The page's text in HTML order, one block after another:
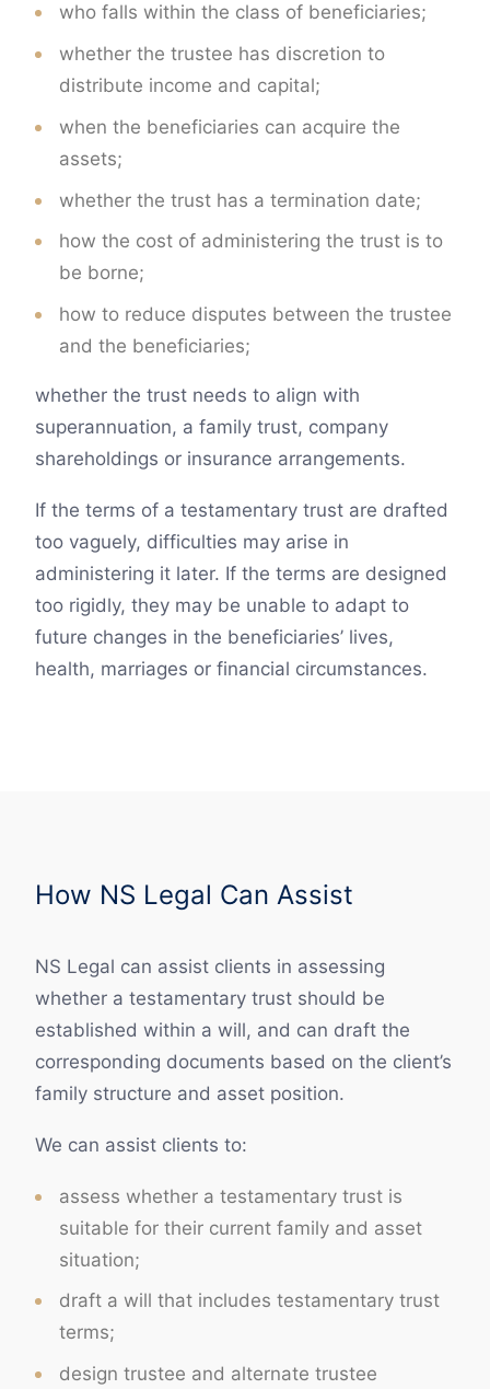
who falls within the class of beneficiaries;
whether the trustee has discretion to
distribute income and capital;
when the beneficiaries can acquire the
assets;
whether the trust has a termination date;
how the cost of administering the trust is to
be borne;
how to reduce disputes between the trustee
and the beneficiaries;
whether the trust needs to align with
superannuation, a family trust, company
shareholdings or insurance arrangements.
If the terms of a testamentary trust are drafted
too vaguely, difficulties may arise in
administering it later. If the terms are designed
too rigidly, they may be unable to adapt to
future changes in the beneficiaries’ lives,
health, marriages or financial circumstances.
How NS Legal Can Assist
NS Legal can assist clients in assessing
whether a testamentary trust should be
established within a will, and can draft the
corresponding documents based on the client’s
family structure and asset position.
We can assist clients to:
assess whether a testamentary trust is
suitable for their current family and asset
situation;
draft a will that includes testamentary trust
terms;
design trustee and alternate trustee